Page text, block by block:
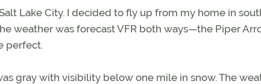
Lake City. I decided to fly up from my home in
weather was forecast VFR both ways—the Piper
perfect.
gray with visibility below one mile in snow. The